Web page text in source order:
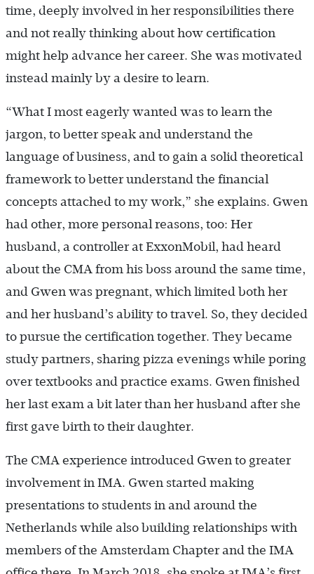
time, deeply involved in her responsibilities there
and not really thinking about how certification
might help advance her career. She was motivated
instead mainly by a desire to learn.
“What I most eagerly wanted was to learn the
jargon, to better speak and understand the
language of business, and to gain a solid theoretical
framework to better understand the financial
concepts attached to my work,” she explains. Gwen
had other, more personal reasons, too: Her
husband, a controller at ExxonMobil, had heard
about the CMA from his boss around the same time,
and Gwen was pregnant, which limited both her
and her husband’s ability to travel. So, they decided
to pursue the certification together. They became
study partners, sharing pizza evenings while poring
over textbooks and practice exams. Gwen finished
her last exam a bit later than her husband after she
first gave birth to their daughter.
The CMA experience introduced Gwen to greater
involvement in IMA. Gwen started making
presentations to students in and around the
Netherlands while also building relationships with
members of the Amsterdam Chapter and the IMA